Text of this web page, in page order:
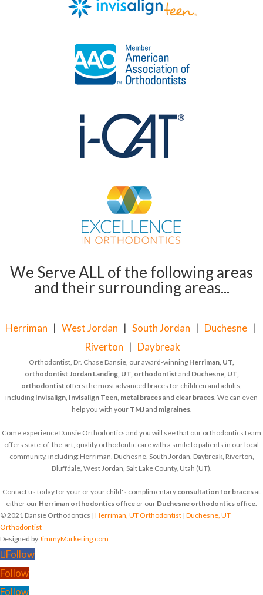
We Serve ALL of the following areas
and their surrounding areas...
Herriman | West Jordan | South Jordan | Duchesne |
Riverton | Daybreak
Orthodontist, Dr. Chase Dansie, our award-winning Herriman, UT,
orthodontist Jordan Landing, UT, orthodontist and Duchesne, UT,
orthodontist offers the most advanced braces for children and adults,
including Invisalign, Invisalign Teen, metal bracesand clear braces. We can even
help you with your TMJand migraines.
Come experience Dansie Orthodontics and you will see that our orthodontics team
offers state-of-the-art, quality orthodontic care with a smile to patients in our local
community, including: Herriman, Duchesne, South Jordan, Daybreak, Riverton,
Bluffdale, West Jordan, Salt Lake County, Utah (UT).
Contact us today for your or your child's complimentary consultation for bracesat
either our Herriman orthodontics office or our Duchesne orthodontics office.
© 2021 Dansie Orthodontics | Herriman, UT Orthodontist | Duchesne, UT
Orthodontist
Designed byJimmyMarketing.com
Follow
Follow
Follow